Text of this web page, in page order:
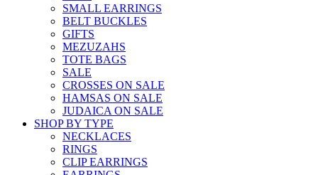
SMALL EARRINGS
BELT BUCKLES
GIFTS
MEZUZAHS
TOTE BAGS
SALE
CROSSES ON SALE
HAMSAS ON SALE
JUDAICA ON SALE
SHOP BY TYPE
NECKLACES
RINGS
CLIP EARRINGS